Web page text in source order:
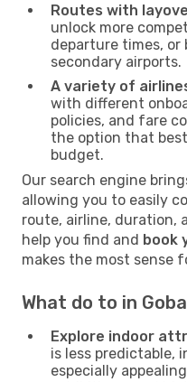
Routes with
unlock more
departure times,
secondary airports.
A variety of
with different
policies, and fare
the option that
budget.
Our search engine
allowing you to easily
route, airline, duration,
help you find and book
makes the most sense
What do to in
Explore indoor
is less predictable,
especially